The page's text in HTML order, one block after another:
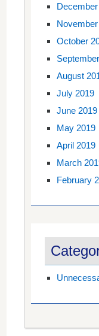
October
August
July 2019
June 2019
May 2019
April 2019
March
February